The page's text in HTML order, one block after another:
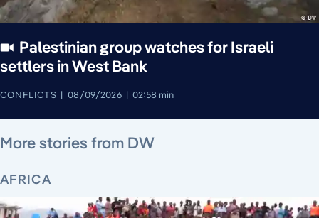
Palestinian group watches for Israeli
settlers in West Bank
CONFLICTS 08/09/2026 02:58 min
More stories from DW
AFRICA
August 8, 2026
August 9, 2026
August 9, 2026
August 9, 2026
August 7, 2026
August 9, 2026
August 8, 2026